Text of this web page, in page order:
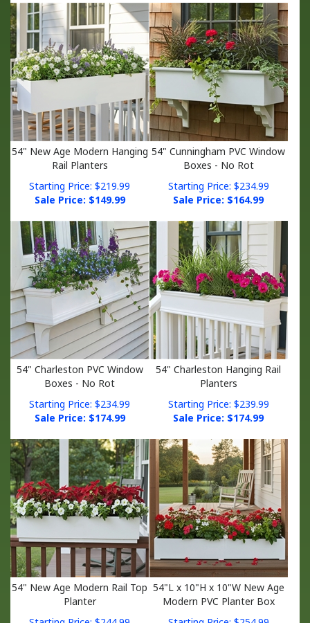
54" New Age Modern Hanging
Rail Planters
Starting Price: $219.99
Sale Price: $ 149.99
54" Cunningham PVC Window
Boxes - No Rot
Starting Price: $234.99
Sale Price: $ 164.99
54" Charleston PVC Window
Boxes - No Rot
Starting Price: $234.99
Sale Price: $ 174.99
54" Charleston Hanging Rail
Planters
Starting Price: $239.99
Sale Price: $ 174.99
54" New Age Modern Rail Top
Planter
Starting Price: $244.99
54"L x 10"H x 10"W New Age
Modern PVC Planter Box
Starting Price: $254.99